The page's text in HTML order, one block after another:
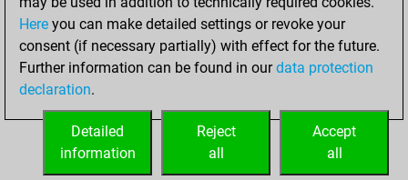
Underpromotions
Doubled rooks on seventh rank
0
Here you can make detailed settings or revoke your
consent (if necessary partially) with effect for the future.
Further information can be found in ourdata protection
declaration.
Accept
all
Reject
all
Detailed
information